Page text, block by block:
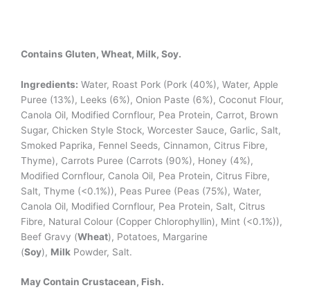
Contains Gluten, Wheat, Milk, Soy.
Ingredients: Water, Roast Pork (Pork (40%), Water, Apple
Puree (13%), Leeks (6%), Onion Paste (6%), Coconut Flour,
Canola Oil, Modified Cornflour, Pea Protein, Carrot, Brown
Sugar, Chicken Style Stock, Worcester Sauce, Garlic, Salt,
Smoked Paprika, Fennel Seeds, Cinnamon, Citrus Fibre,
Thyme), Carrots Puree (Carrots (90%), Honey (4%),
Modified Cornflour, Canola Oil, Pea Protein, Citrus Fibre,
Salt, Thyme (<0.1%)), Peas Puree (Peas (75%), Water,
Canola Oil, Modified Cornflour, Pea Protein, Salt, Citrus
Fibre, Natural Colour (Copper Chlorophyllin), Mint (<0.1%)),
Beef Gravy (Wheat), Potatoes, Margarine
(Soy), Milk Powder, Salt.
May Contain Crustacean, Fish.